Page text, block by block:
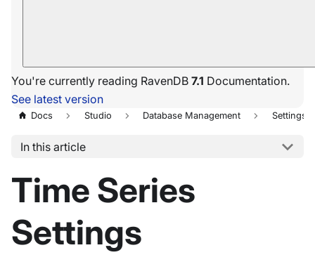
You're currently reading RavenDB 7.1 Documentation.
See latest version
Docs Studio Database Management Settings
In this article
Time Series
Settings